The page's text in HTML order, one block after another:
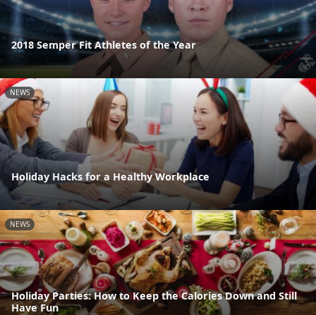
2018 Semper Fit Athletes of the Year
NEWS
Holiday Hacks for a Healthy Workplace
NEWS
Holiday Parties: How to Keep the Calories Down and Still
Have Fun